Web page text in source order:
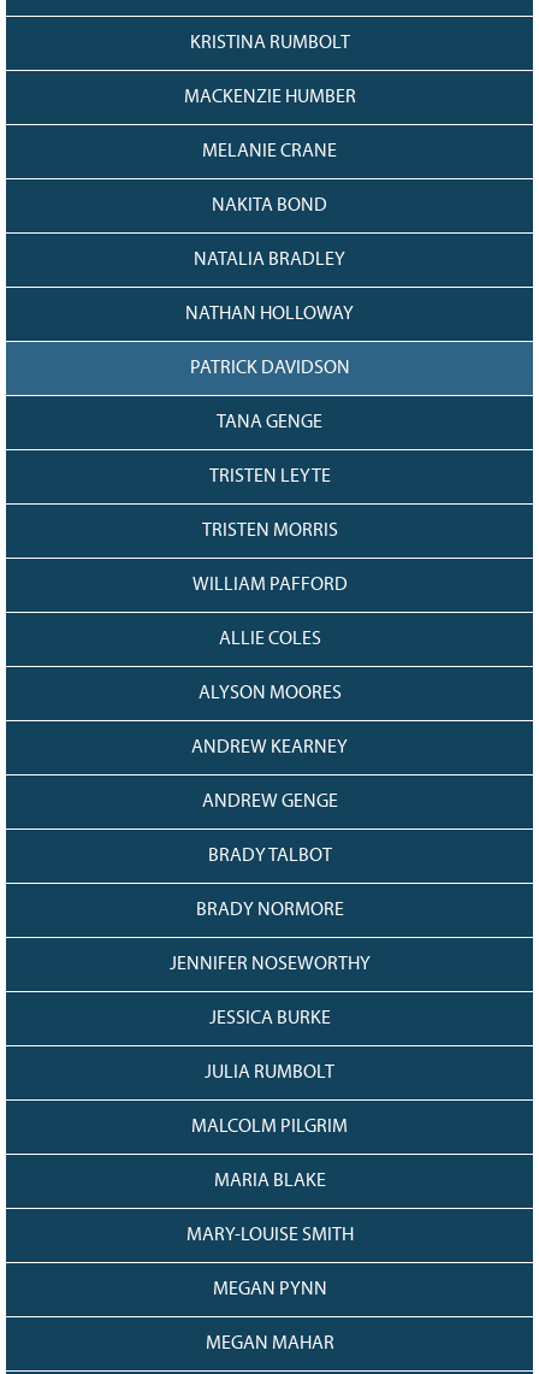
KRISTINA RUMBOLT
MACKENZIE HUMBER
MELANIE CRANE
NAKITA BOND
NATALIA BRADLEY
NATHAN HOLLOWAY
PATRICK DAVIDSON
TANA GENGE
TRISTEN LEYTE
TRISTEN MORRIS
WILLIAM PAFFORD
ALLIE COLES
ALYSON MOORES
ANDREW KEARNEY
ANDREW GENGE
BRADY TALBOT
BRADY NORMORE
JENNIFER NOSEWORTHY
JESSICA BURKE
JULIA RUMBOLT
MALCOLM PILGRIM
MARIA BLAKE
MARY-LOUISE SMITH
MEGAN PYNN
MEGAN MAHAR